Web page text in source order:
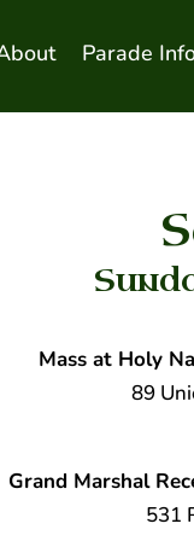
Parade
Mass at Holy
89
Grand Marshal
531